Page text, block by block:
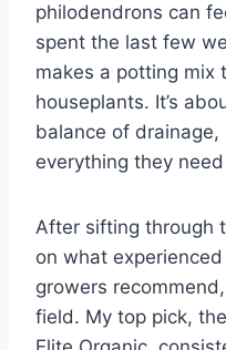
philodendrons can
spent the last few
makes a potting mix
houseplants. It’s
balance of
everything they
After sifting through
on what
growers
field. My top pick,